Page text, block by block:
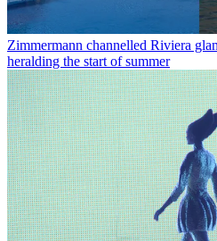
Zimmermann channelled Riviera
heralding the start of summer